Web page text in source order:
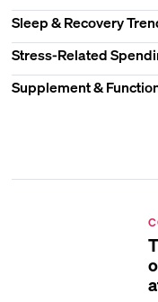
Sleep & Recovery
Stress-Related
Supplement &